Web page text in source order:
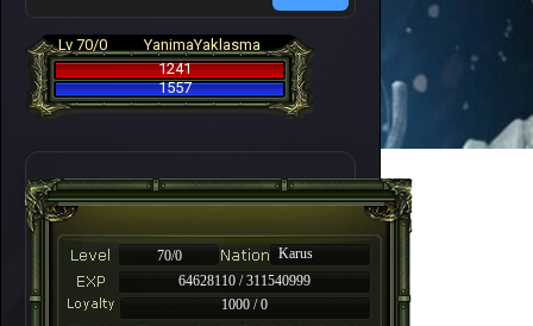
Lv 70/0
YanimaYaklasma
1241
1557
70/0
Karus
64628110 / 311540999
1000 / 0